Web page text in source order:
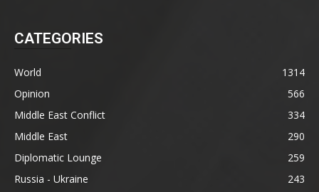
CATEGORIES
World
1314
Opinion
566
Middle East Conflict
334
Middle East
290
Diplomatic Lounge
259
Russia - Ukraine
243